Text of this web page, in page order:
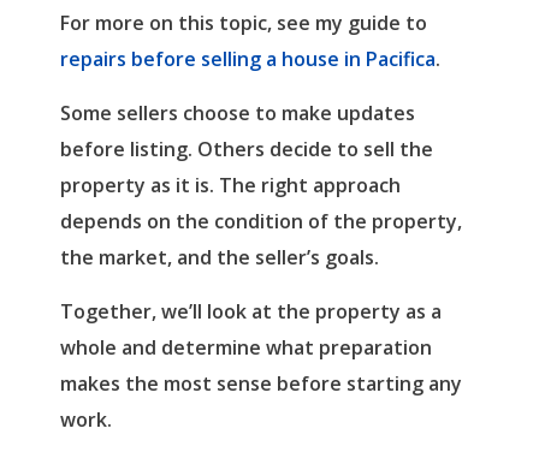
For more on this topic, see my guide to
repairs before selling a house in Pacifica.
Some sellers choose to make updates
before listing. Others decide to sell the
property as it is. The right approach
depends on the condition of the property,
the market, and the seller’s goals.
Together, we’ll look at the property as a
whole and determine what preparation
makes the most sense before starting any
work.